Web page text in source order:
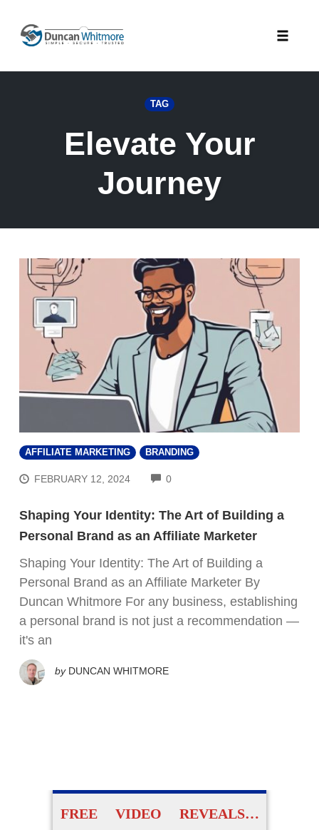
content
TAG
Elevate Your
Journey
AFFILIATE MARKETING BRANDING
FEBRUARY 12, 2024 0COMMENTS
Shaping Your Identity: The Art of Building a
Personal Brand as an Affiliate Marketer
Shaping Your Identity: The Art of Building a
Personal Brand as an Affiliate Marketer By
Duncan Whitmore For any business, establishing
a personal brand is not just a recommendation —
it's an
by DUNCAN WHITMORE
FREE VIDEO REVEALS…